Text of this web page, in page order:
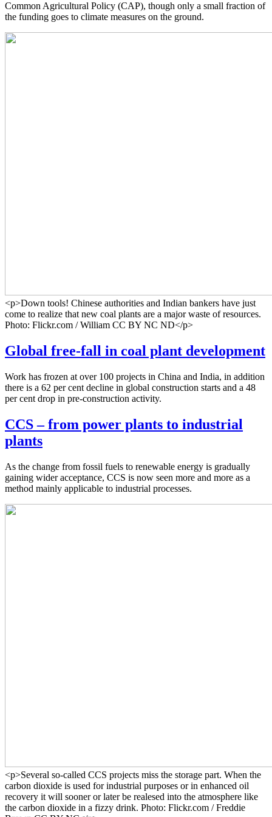
Common Agricultural Policy (CAP), though only a small fraction of
the funding goes to climate measures on the ground.
<p>Down tools! Chinese authorities and Indian bankers have just
come to realize that new coal plants are a major waste of resources.
Photo: Flickr.com / William CC BY NC ND</p>
Global free-fall in coal plant development
Work has frozen at over 100 projects in China and India, in addition
there is a 62 per cent decline in global construction starts and a 48
per cent drop in pre-construction activity.
CCS – from power plants to industrial
plants
As the change from fossil fuels to renewable energy is gradually
gaining wider acceptance, CCS is now seen more and more as a
method mainly applicable to industrial processes.
<p>Several so-called CCS projects miss the storage part. When the
carbon dioxide is used for industrial purposes or in enhanced oil
recovery it will sooner or later be realesed into the atmosphere like
the carbon dioxide in a fizzy drink. Photo: Flickr.com / Freddie